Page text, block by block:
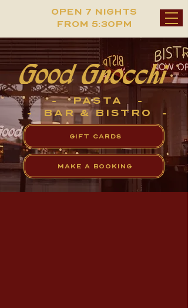
OPEN 7 NIGHTS
FROM 5:30PM
- PASTA -
- BAR & BISTRO -
GIFT CARDS
MAKE A BOOKING